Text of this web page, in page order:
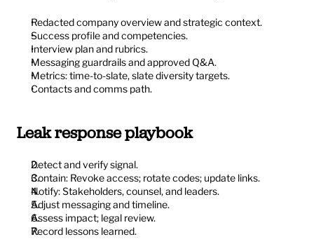
Redacted company overview and strategic context.
Success profile and competencies.
Interview plan and rubrics.
Messaging guardrails and approved Q&A.
Metrics: time-to-slate, slate diversity targets.
Contacts and comms path.
Leak response playbook
Detect and verify signal.
Contain: Revoke access; rotate codes; update links.
Notify: Stakeholders, counsel, and leaders.
Adjust messaging and timeline.
Assess impact; legal review.
Record lessons learned.